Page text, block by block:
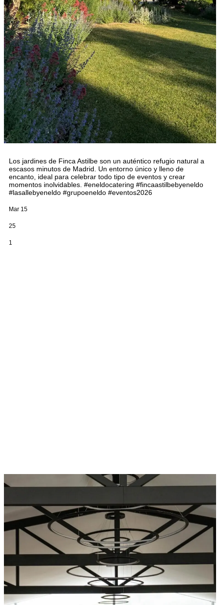
Los jardines de Finca Astilbe son un auténtico refugio natural a
escasos minutos de Madrid. Un entorno único y lleno de
encanto, ideal para celebrar todo tipo de eventos y crear
momentos inolvidables. #eneldocatering #fincaastilbebyeneldo
#lasallebyeneldo #grupoeneldo #eventos2026
Mar 15
25
1